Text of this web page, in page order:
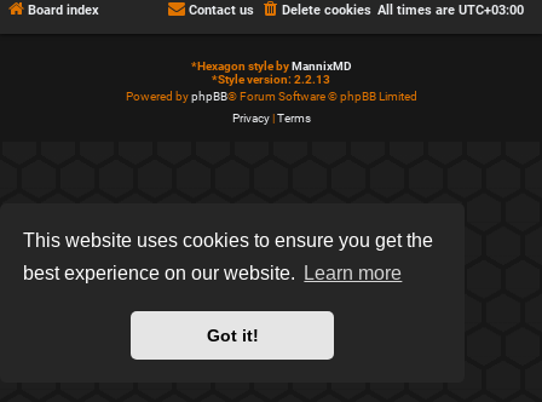
This website uses cookies to ensure you get the
best experience on our website.
Learn more
Got it!
Board index All times are UTC+03:00
Delete cookies
Contact us
*Hexagon style byMannixMD
*Style version: 2.2.13
Powered byphpBB® Forum Software © phpBB Limited
Privacy|Terms